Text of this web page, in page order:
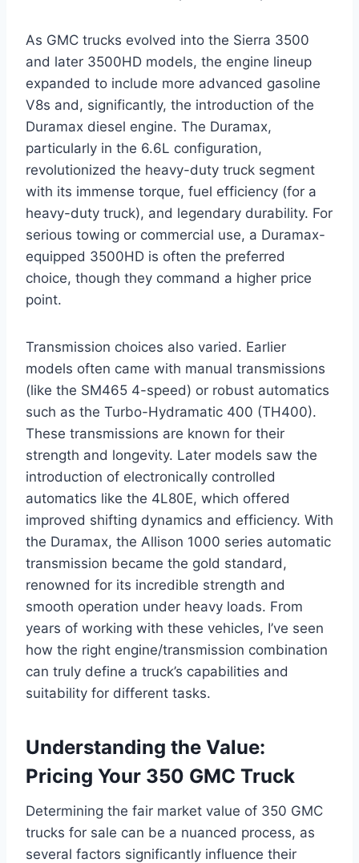
As GMC trucks evolved into the Sierra 3500
and later 3500HD models, the engine lineup
expanded to include more advanced gasoline
V8s and, significantly, the introduction of the
Duramax diesel engine. The Duramax,
particularly in the 6.6L configuration,
revolutionized the heavy-duty truck segment
with its immense torque, fuel efficiency (for a
heavy-duty truck), and legendary durability. For
serious towing or commercial use, a Duramax-
equipped 3500HD is often the preferred
choice, though they command a higher price
point.
Transmission choices also varied. Earlier
models often came with manual transmissions
(like the SM465 4-speed) or robust automatics
such as the Turbo-Hydramatic 400 (TH400).
These transmissions are known for their
strength and longevity. Later models saw the
introduction of electronically controlled
automatics like the 4L80E, which offered
improved shifting dynamics and efficiency. With
the Duramax, the Allison 1000 series automatic
transmission became the gold standard,
renowned for its incredible strength and
smooth operation under heavy loads. From
years of working with these vehicles, I’ve seen
how the right engine/transmission combination
can truly define a truck’s capabilities and
suitability for different tasks.
Understanding the Value:
Pricing Your 350 GMC Truck
Determining the fair market value of 350 GMC
trucks for sale can be a nuanced process, as
several factors significantly influence their